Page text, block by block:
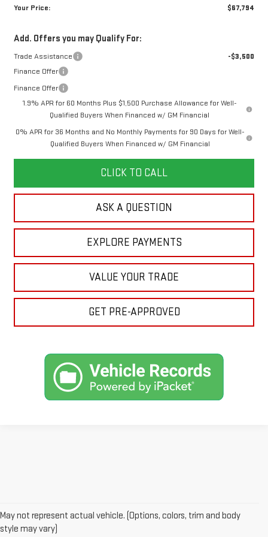
Your Price:
$67,794
Add. Offers you may Qualify For:
Trade Assistance
-$3,500
Finance Offer
Finance Offer
1.9% APR for 60 Months Plus $1,500 Purchase Allowance for Well-
Qualified Buyers When Financed w/ GM Financial
0% APR for 36 Months and No Monthly Payments for 90 Days for Well-
Qualified Buyers When Financed w/ GM Financial
CLICK TO CALL
ASK A QUESTION
EXPLORE PAYMENTS
VALUE YOUR TRADE
GET PRE-APPROVED
May not represent actual vehicle. (Options, colors, trim and body
style may vary)